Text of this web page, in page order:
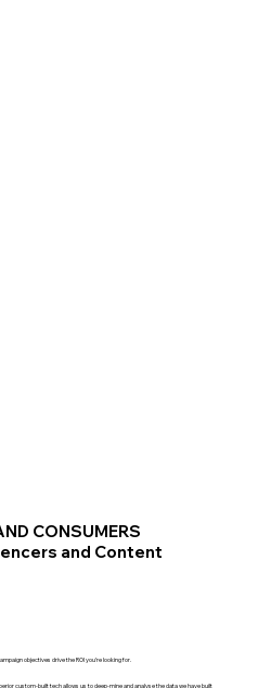
objectives drive the ROI you’re looking for.
custom-built tech allows us to deep-mine and analyse the data we have built
CONSUMERS
and Content